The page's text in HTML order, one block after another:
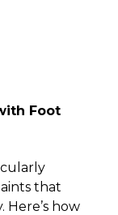
Foot
that
how